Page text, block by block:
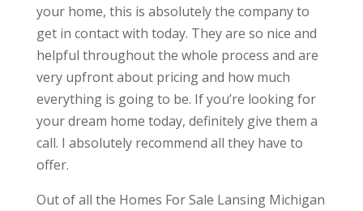
your home, this is absolutely the company to
get in contact with today. They are so nice and
helpful throughout the whole process and are
very upfront about pricing and how much
everything is going to be. If you’re looking for
your dream home today, definitely give them a
call. I absolutely recommend all they have to
offer.
Out of all the Homes For Sale Lansing Michigan